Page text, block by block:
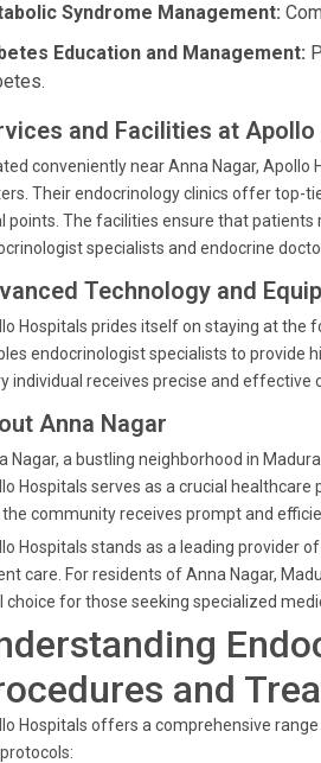
Syndrome Management:
Education and Management:
and Facilities at
conveniently near Anna Nagar,
Their endocrinology clinics offer top-
points. The facilities ensure that
specialists and endocrine
Technology and
Hospitals prides itself on staying at
endocrinologist specialists to provide
individual receives precise and effective
Anna Nagar
Nagar, a bustling neighborhood in
Hospitals serves as a crucial
community receives prompt and
Hospitals stands as a leading provider
care. For residents of Anna Nagar,
choice for those seeking specialized
and
Hospitals offers a comprehensive